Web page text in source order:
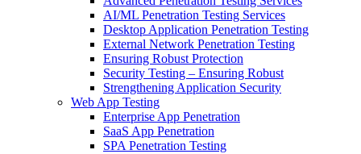
AI/ML Penetration Testing Services
Desktop Application Penetration Testing
External Network Penetration Testing
Ensuring Robust Protection
Security Testing – Ensuring Robust
Strengthening Application Security
Web App Testing
Enterprise App Penetration
SaaS App Penetration
SPA Penetration Testing